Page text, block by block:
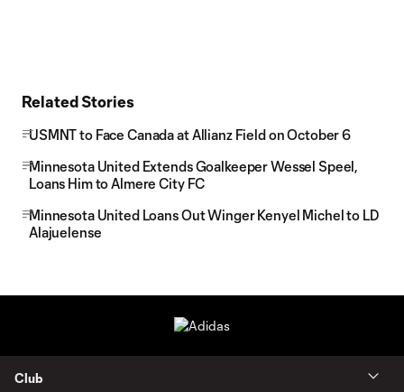
Related Stories
USMNT to Face Canada at Allianz Field on October 6
Minnesota United Extends Goalkeeper Wessel Speel,
Loans Him to Almere City FC
Minnesota United Loans Out Winger Kenyel Michel to LD
Alajuelense
Club